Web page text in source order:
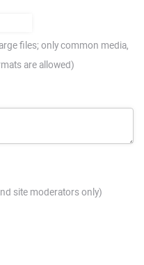
files; only common media,
are allowed)
site moderators only)